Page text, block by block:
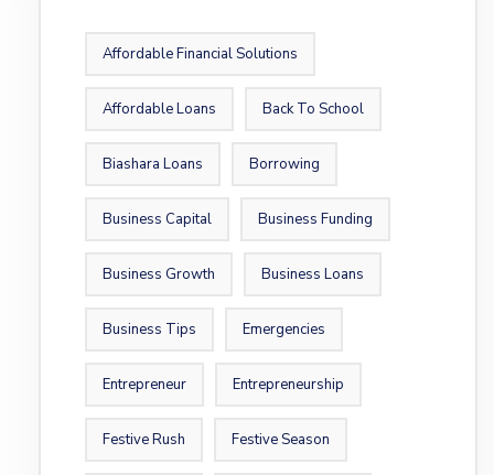
Affordable Financial Solutions
Affordable Loans Back To School
Biashara Loans Borrowing
Business Capital Business Funding
Business Growth Business Loans
Business Tips Emergencies
Entrepreneur Entrepreneurship
Festive Rush Festive Season